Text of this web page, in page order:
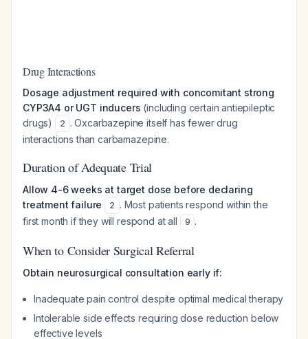
Drug Interactions
Dosage adjustment required with concomitant strong
CYP3A4 or UGT inducers (including certain antiepileptic
drugs)
2 . Oxcarbazepine itself has fewer drug
interactions than carbamazepine.
Duration of Adequate Trial
Allow 4-6 weeks at target dose before declaring
treatment failure
2 . Most patients respond within the
first month if they will respond at all
9 .
When to Consider Surgical Referral
Obtain neurosurgical consultation early if:
Inadequate pain control despite optimal medical therapy
Intolerable side effects requiring dose reduction below
effective levels